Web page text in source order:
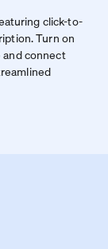
click-to-
Turn on
and connect